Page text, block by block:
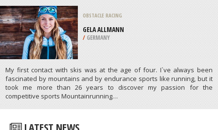
SURFING
ATHLETES /PROFILES